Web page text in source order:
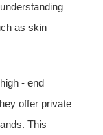
as skin
- end
offer private
This